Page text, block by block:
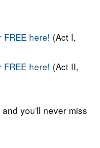
here! (Act I,
here! (Act II,
and you'll never miss